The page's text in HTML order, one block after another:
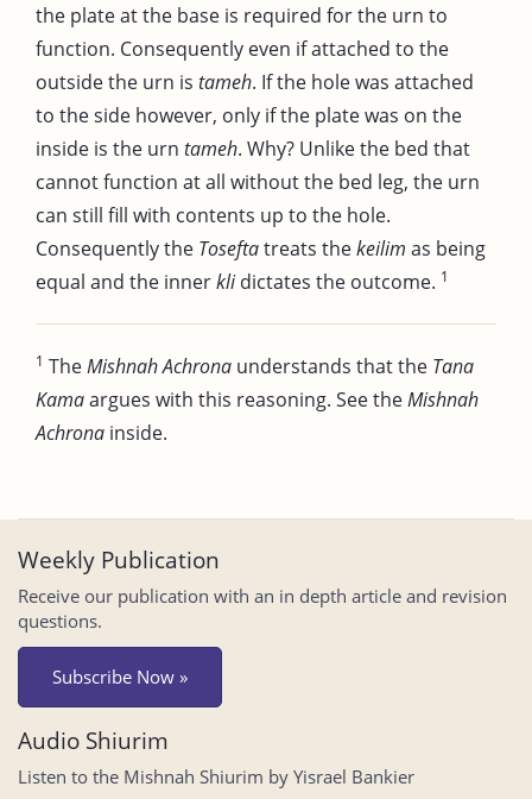
the plate at the base is required for the urn to
function. Consequently even if attached to the
outside the urn is tameh. If the hole was attached
to the side however, only if the plate was on the
inside is the urn tameh. Why? Unlike the bed that
cannot function at all without the bed leg, the urn
can still fill with contents up to the hole.
Consequently the Toseftatreats thekeilim as being
equal and the innerklidictates the outcome. 1
1 TheMishnah Achrona understands that the Tana
Kamaargues with this reasoning. See theMishnah
Achrona inside.
Weekly Publication
Receive our publication with an in depth article and revision
questions.
Subscribe Now »
Audio Shiurim
Listen to the Mishnah Shiurim by Yisrael Bankier